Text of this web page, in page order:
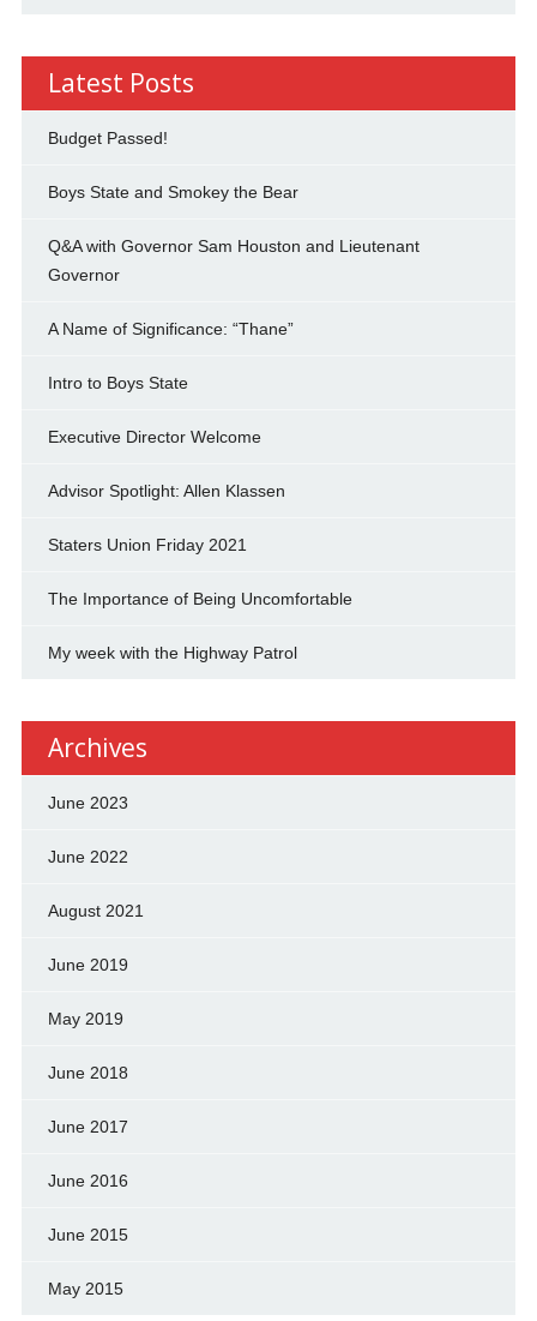
Latest Posts
Budget Passed!
Boys State and Smokey the Bear
Q&A with Governor Sam Houston and Lieutenant
Governor
A Name of Significance: “Thane”
Intro to Boys State
Executive Director Welcome
Advisor Spotlight: Allen Klassen
Staters Union Friday 2021
The Importance of Being Uncomfortable
My week with the Highway Patrol
Archives
June 2023
June 2022
August 2021
June 2019
May 2019
June 2018
June 2017
June 2016
June 2015
May 2015